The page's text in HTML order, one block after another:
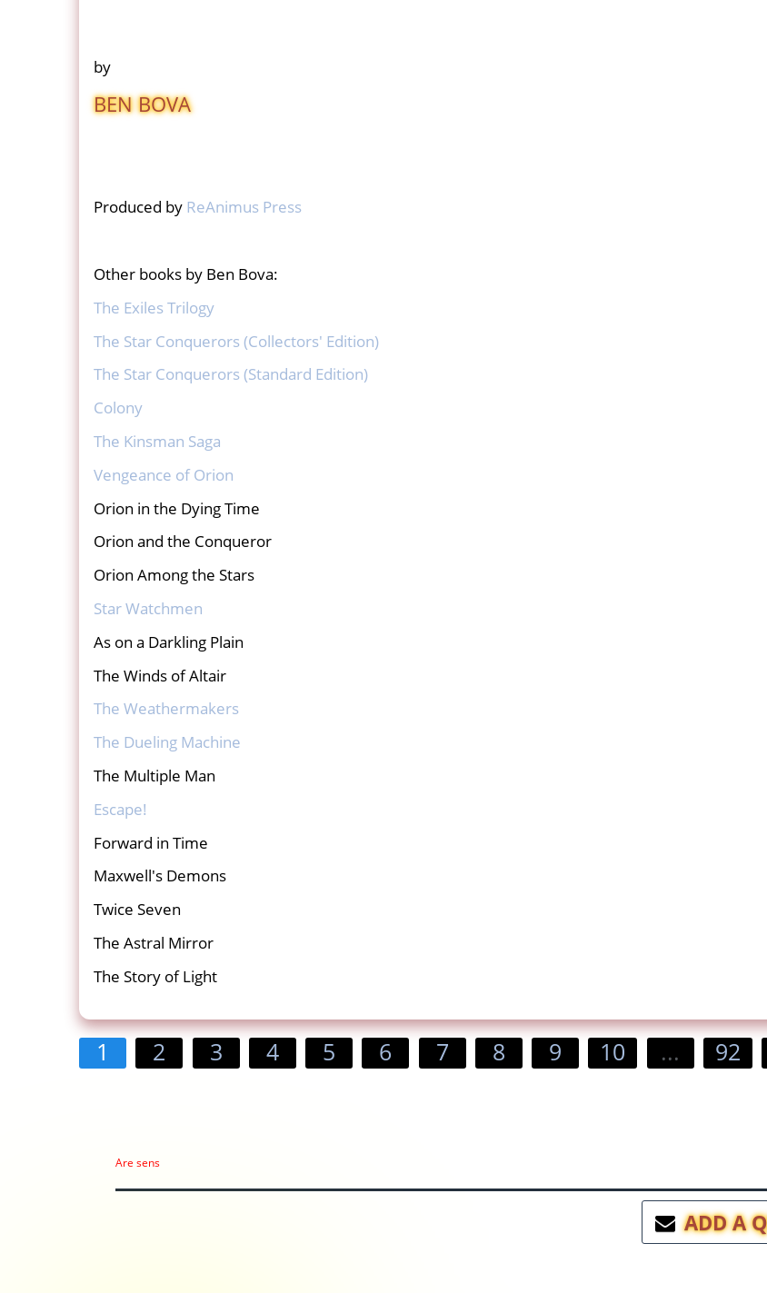
by
BEN BOVA
Produced by ReAnimus Press
Other books by Ben Bova:
The Exiles Trilogy
The Star Conquerors (Collectors' Edition)
The Star Conquerors (Standard Edition)
Colony
The Kinsman Saga
Vengeance of Orion
Orion in the Dying Time
Orion and the Conqueror
Orion Among the Stars
Star Watchmen
As on a Darkling Plain
The Winds of Altair
The Weathermakers
The Dueling Machine
The Multiple Man
Escape!
Forward in Time
Maxwell's Demons
Twice Seven
The Astral Mirror
The Story of Light
1 2 3 4 5 6 7 8 9 10 ... 92
Are sens
ADD A